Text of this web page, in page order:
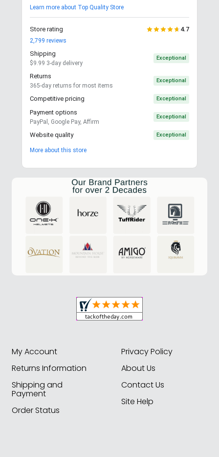
Learn more about Top Quality Store
Store rating 4.7
2,799 reviews
Shipping
$9.99 3-day delivery
Exceptional
Returns
365-day returns for most items
Exceptional
Competitive pricing Exceptional
Payment options
PayPal, Google Pay, Affirm
Exceptional
Website quality Exceptional
More about this store
My Account
Returns Information
Shipping and
Payment
Order Status
Privacy Policy
About Us
Contact Us
Site Help